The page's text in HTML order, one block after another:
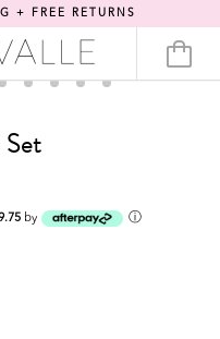
+ FREE RETURNS
by ⓘ